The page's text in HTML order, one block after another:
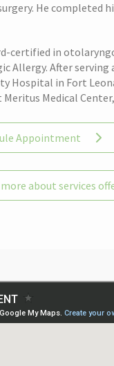
He completed
certified in
Allergy. After
Hospital in Fort
Medical
Appointment
about services